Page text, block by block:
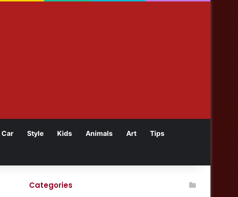
Car Style Kids Animals Art Tips
Categories